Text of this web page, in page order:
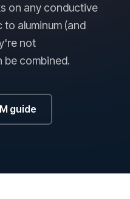
on any conductive
aluminum (and
not
combined.
guide